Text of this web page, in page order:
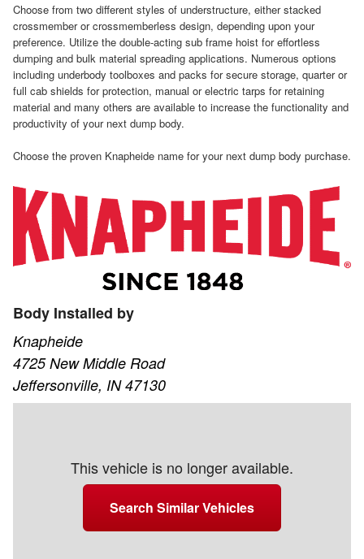
Choose from two different styles of understructure, either stacked
crossmember or crossmemberless design, depending upon your
preference. Utilize the double-acting sub frame hoist for effortless
dumping and bulk material spreading applications. Numerous options
including underbody toolboxes and packs for secure storage, quarter or
full cab shields for protection, manual or electric tarps for retaining
material and many others are available to increase the functionality and
productivity of your next dump body.
Choose the proven Knapheide name for your next dump body purchase.
Body Installed by
Knapheide
4725 New Middle Road
Jeffersonville, IN 47130
This vehicle is no longer available.
Search Similar Vehicles